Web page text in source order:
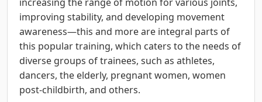
improving stability, and developing movement
awareness—this and more are integral parts of
this popular training, which caters to the needs of
diverse groups of trainees, such as athletes,
dancers, the elderly, pregnant women, women
post-childbirth, and others.